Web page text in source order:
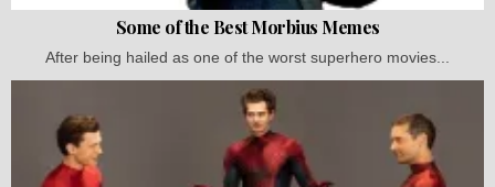
Some of the Best Morbius Memes
After being hailed as one of the worst superhero movies...